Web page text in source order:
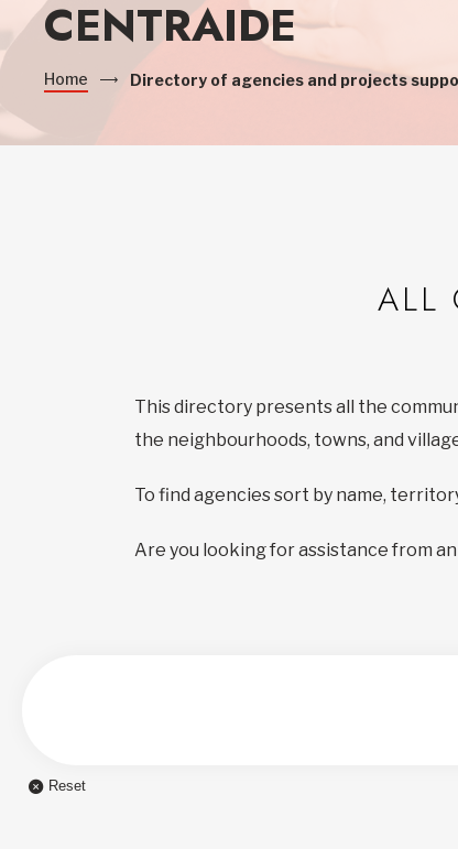
CENTRAIDE
Home Directory of agencies and projects
ALL
This directory presents all the
the neighbourhoods, towns, and
To find agencies sort by name,
Are you looking for assistance from an
Reset